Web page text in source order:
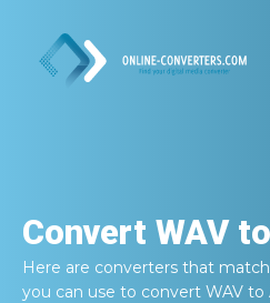
Convert WAV
Here are converters that
you can use to convert WAV to